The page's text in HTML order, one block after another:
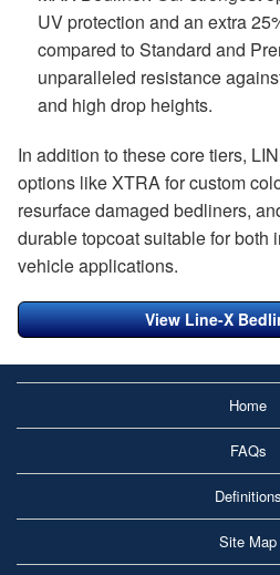
UV protection and an extra
compared to Standard and
unparalleled resistance
and high drop heights.
In addition to these core tiers,
options like XTRA for custom
resurface damaged bedliners,
durable topcoat suitable for both
vehicle applications.
View Line-X
Home
FAQs
Definitions
Site Map